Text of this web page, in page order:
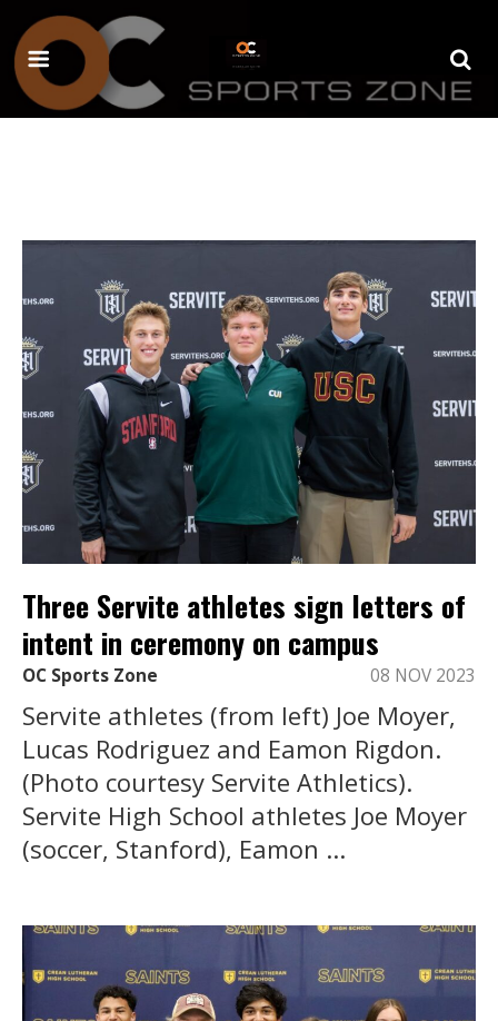
Three Servite athletes sign letters of
intent in ceremony on campus
OC Sports Zone 08 NOV 2023
Servite athletes (from left) Joe Moyer,
Lucas Rodriguez and Eamon Rigdon.
(Photo courtesy Servite Athletics).
Servite High School athletes Joe Moyer
(soccer, Stanford), Eamon ...